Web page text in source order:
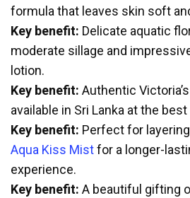
formula that leaves skin soft
Key benefit: Delicate aquatic
moderate sillage and
lotion.
Key benefit: Authentic
available in Sri Lanka at the
Key benefit: Perfect for
Aqua Kiss Mistfor a longer-
experience.
Key benefit: A beautiful gifting